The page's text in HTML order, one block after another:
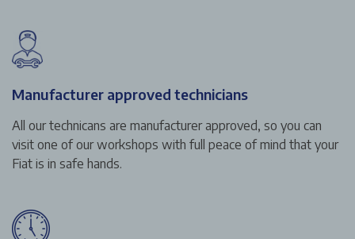
Manufacturer approved technicians
All our technicans are manufacturer approved, so you can
visit one of our workshops with full peace of mind that your
Fiat is in safe hands.